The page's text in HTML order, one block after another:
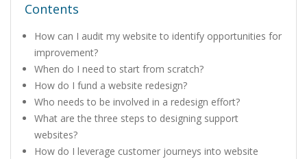
Contents
How can I audit my website to identify opportunities for
improvement?
When do I need to start from scratch?
How do I fund a website redesign?
Who needs to be involved in a redesign effort?
What are the three steps to designing support
websites?
How do I leverage customer journeys into website